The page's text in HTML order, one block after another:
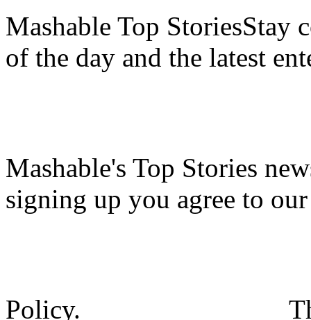
Mashable Top StoriesStay
of the day and the latest
Mashable's Top Stories
signing up you agree to
Policy.